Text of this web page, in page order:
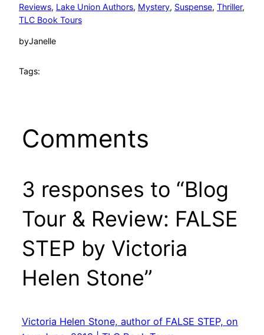
Reviews, Lake Union Authors, Mystery, Suspense, Thriller
TLC Book Tours
byJanelle
Tags:
Comments
3 responses to “Blog
Tour & Review: FALSE
STEP by Victoria
Helen Stone”
Victoria Helen Stone, author of FALSE STEP, on